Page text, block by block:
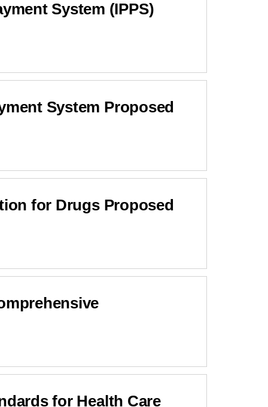
System (IPPS)
System Proposed
for Drugs Proposed
for Health Care